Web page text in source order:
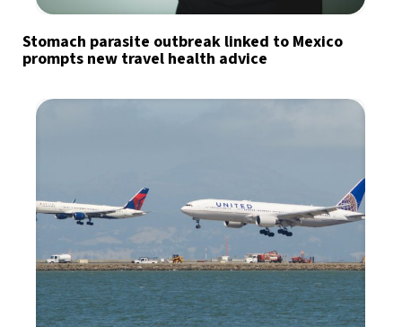
Stomach parasite outbreak linked to Mexico
prompts new travel health advice